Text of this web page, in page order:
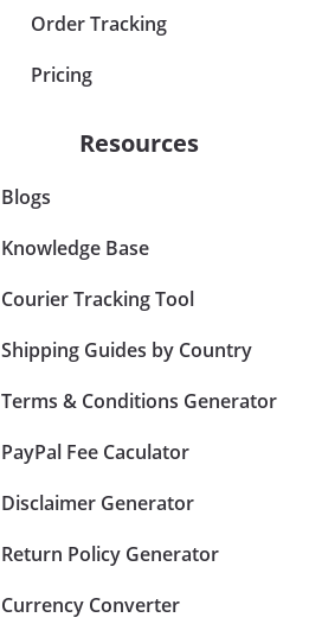
Order Tracking
Pricing
Resources
Blogs
Knowledge Base
Courier Tracking Tool
Shipping Guides by Country
Terms & Conditions Generator
PayPal Fee Caculator
Disclaimer Generator
Return Policy Generator
Currency Converter